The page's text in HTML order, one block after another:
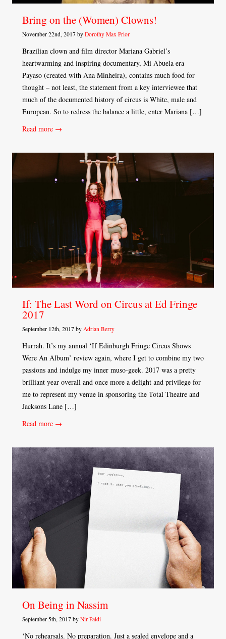
Bring on the (Women) Clowns!
November 22nd, 2017 by Dorothy Max Prior
Brazilian clown and film director Mariana Gabriel’s
heartwarming and inspiring documentary, Mi Abuela era
Payaso (created with Ana Minheira), contains much food for
thought – not least, the statement from a key interviewee that
much of the documented history of circus is White, male and
European. So to redress the balance a little, enter Mariana […]
Read more →
If: The Last Word on Circus at Ed Fringe
2017
September 12th, 2017 by Adrian Berry
Hurrah. It’s my annual ‘If Edinburgh Fringe Circus Shows
Were An Album’ review again, where I get to combine my two
passions and indulge my inner muso-geek. 2017 was a pretty
brilliant year overall and once more a delight and privilege for
me to represent my venue in sponsoring the Total Theatre and
Jacksons Lane […]
Read more →
On Being in Nassim
September 5th, 2017 by Nir Paldi
‘No rehearsals. No preparation. Just a sealed envelope and a